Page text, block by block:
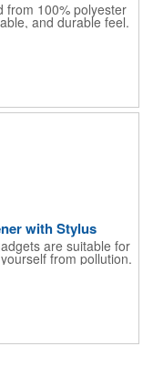
from 100% polyester
and durable feel.
it offers patriotic
This scarf can be
neck gaiter,
hair cover, head
perfect for outdoor
use, making it an
both fashion and
with Stylus
are suitable for
from pollution.
of stainless steel,
Avoid direct contact
everyone. Designed
withdraw money
and credit